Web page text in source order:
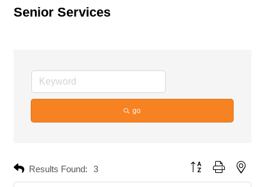
Senior Services
go
Results Found: 3 Button group with